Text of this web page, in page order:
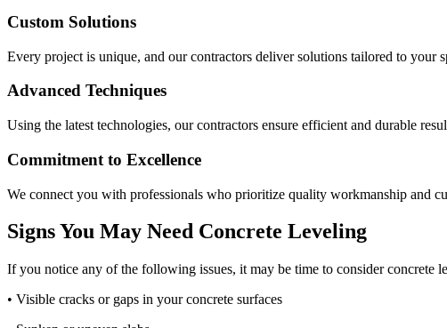
Custom Solutions
Every project is unique, and our contractors deliver solutions tailored to your
Advanced Techniques
Using the latest technologies, our contractors ensure efficient and durable
Commitment to Excellence
We connect you with professionals who prioritize quality workmanship and
Signs You May Need Concrete Leveling
If you notice any of the following issues, it may be time to consider concrete
• Visible cracks or gaps in your concrete surfaces